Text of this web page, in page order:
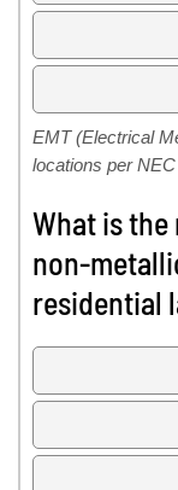
EMT (Electrical
locations per NEC
What is
non-
residential